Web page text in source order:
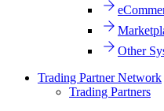
Other
Trading Partner Network
Trading Partners